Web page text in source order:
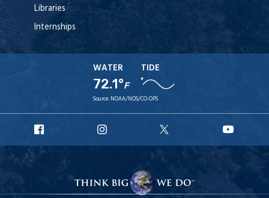
Libraries
Internships
WATER
72.1°F
TIDE
Source: NOAA/NOS/CO-OPS
Facebook
Instagram
X